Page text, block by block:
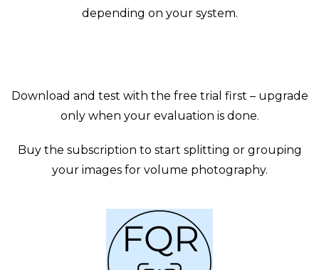
depending on your system.
Download and test with the free trial first – upgrade
only when your evaluation is done.
Buy the subscription to start splitting or grouping
your images for volume photography.